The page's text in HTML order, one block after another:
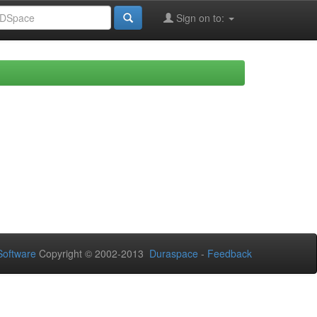
Sign on to:
Copyright © 2002-2013 Duraspace - Feedback